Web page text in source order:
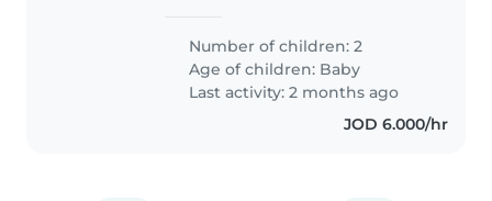
babies. Our kids are curious,
sporty, and calm—always up for
an adventure! We're looking..
Number of children: 2
Age of children: Baby
Last activity: 2 months ago
JOD 6.000/hr